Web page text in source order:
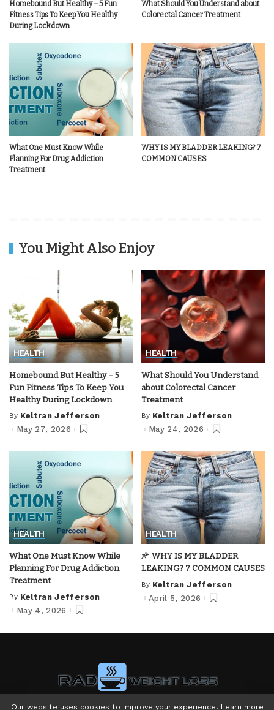
Homebound But Healthy – 5 Fun
Fitness Tips To Keep You Healthy
During Lockdown
What Should You Understand about
Colorectal Cancer Treatment
What One Must Know While
Planning For Drug Addiction
Treatment
WHY IS MY BLADDER LEAKING? 7
COMMON CAUSES
You Might Also Enjoy
HEALTH
Homebound But Healthy – 5
Fun Fitness Tips To Keep You
Healthy During Lockdown
Posted
by
By Keltran Jefferson
May 27, 2026
HEALTH
What Should You Understand
about Colorectal Cancer
Treatment
Posted
by
By Keltran Jefferson
May 24, 2026
HEALTH
What One Must Know While
Planning For Drug Addiction
Treatment
Posted
by
By Keltran Jefferson
May 4, 2026
HEALTH
WHY IS MY BLADDER
LEAKING? 7 COMMON CAUSES
Posted
by
By Keltran Jefferson
April 5, 2026
Our website uses cookies to improve your experience. Learn more